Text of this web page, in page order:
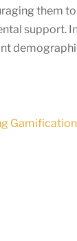
them
support.